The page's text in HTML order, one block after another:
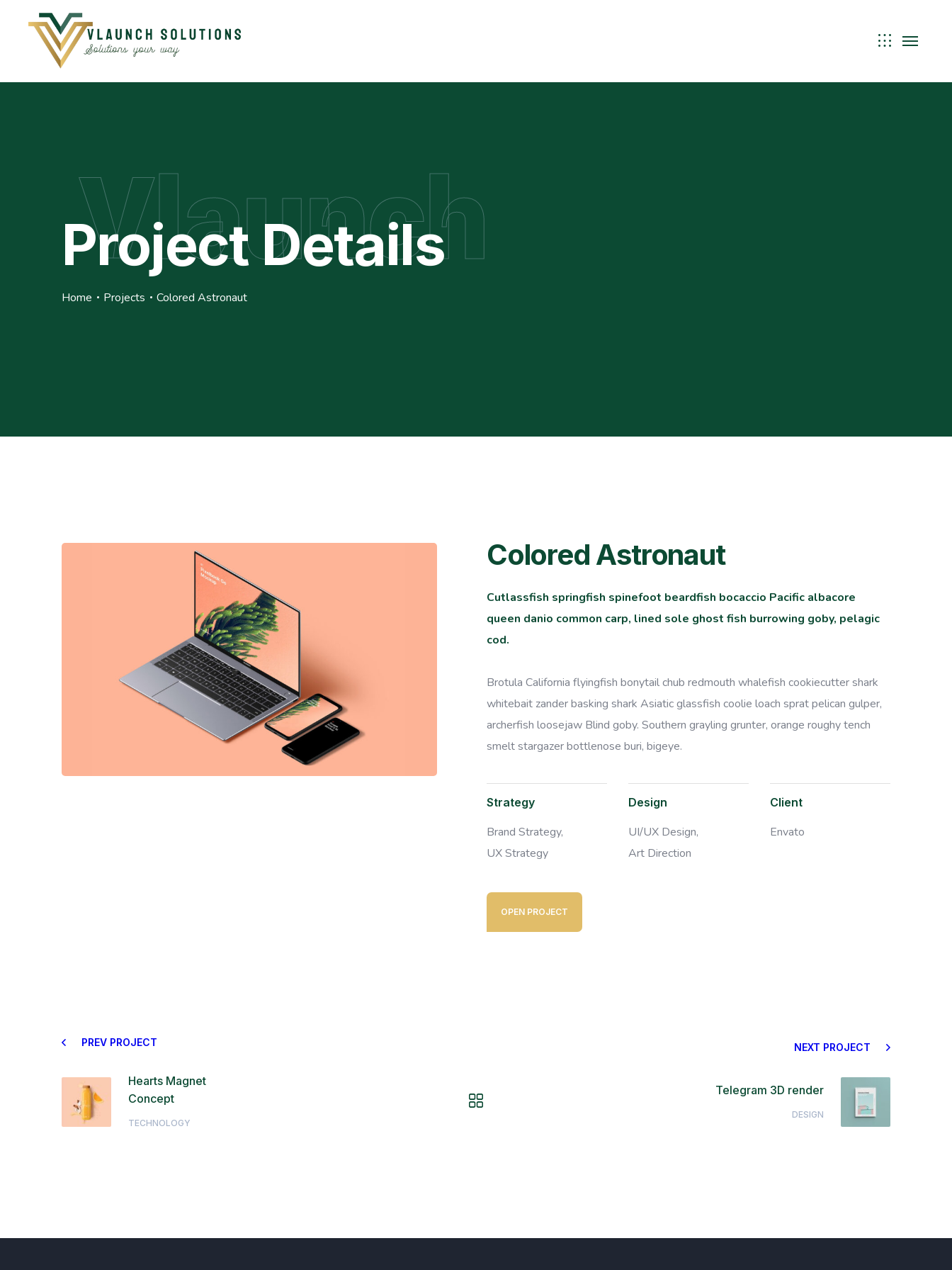
Vlaunch
Project Details
Home Projects Colored Astronaut
Colored Astronaut
Cutlassfish springfish spinefoot beardfish bocaccio Pacific albacore
queen danio common carp, lined sole ghost fish burrowing goby, pelagic
cod.
Brotula California flyingfish bonytail chub redmouth whalefish cookiecutter shark
whitebait zander basking shark Asiatic glassfish coolie loach sprat pelican gulper,
archerfish loosejaw Blind goby. Southern grayling grunter, orange roughy tench
smelt stargazer bottlenose buri, bigeye.
Strategy
Brand Strategy,
UX Strategy
Design
UI/UX Design,
Art Direction
Client
Envato
OPEN PROJECT
PREV PROJECT
Hearts Magnet
Concept
TECHNOLOGY
NEXT PROJECT
Telegram 3D render
DESIGN